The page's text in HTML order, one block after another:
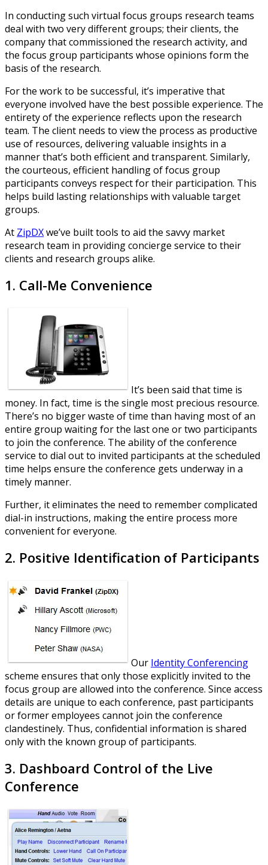
In conducting such virtual focus groups research teams
deal with two very different groups; their clients, the
company that commissioned the research activity, and
the focus group participants whose opinions form the
basis of the research.
For the work to be successful, it’s imperative that
everyone involved have the best possible experience. The
entirety of the experience reflects upon the research
team. The client needs to view the process as productive
use of resources, delivering valuable insights in a
manner that’s both efficient and transparent. Similarly,
the courteous, efficient handling of focus group
participants conveys respect for their participation. This
helps build lasting relationships with valuable target
groups.
At ZipDXwe’ve built tools to aid the savvy market
research team in providing concierge service to their
clients and research groups alike.
1. Call-Me Convenience
It’s been said that time is
money. In fact, time is the single most precious resource.
There’s no bigger waste of time than having most of an
entire group waiting for the last one or two participants
to join the conference. The ability of the conference
service to dial out to invited participants at the scheduled
time helps ensure the conference gets underway in a
timely manner.
Further, it eliminates the need to remember complicated
dial-in instructions, making the entire process more
convenient for everyone.
2. Positive Identification of Participants
Our Identity Conferencing
scheme ensures that only those explicitly invited to the
focus group are allowed into the conference. Since access
details are unique to each conference, past participants
or former employees cannot join the conference
clandestinely. Thus, confidential information is shared
only with the known group of participants.
3. Dashboard Control of the Live
Conference